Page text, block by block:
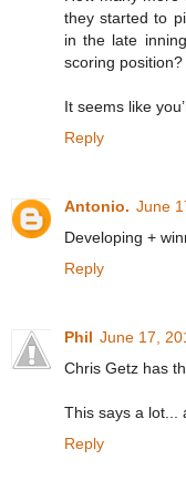
they started to
in the late
scoring
It seems like
Reply
Antonio. June
Developing +
Reply
Phil June 17,
Chris Getz has
This says a lot...
Reply